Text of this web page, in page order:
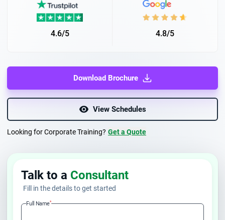
4.6/5 4.8/5
Download Brochure
View Schedules
Looking for Corporate Training? Get a Quote
Talk to a Consultant
Fill in the details to get started
Full Name*